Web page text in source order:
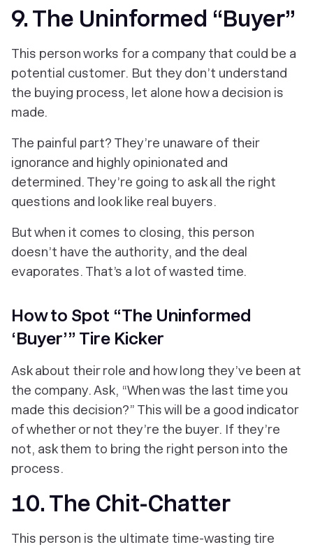
9. The Uninformed “Buyer”
This person works for a company that could be a
potential customer. But they don’t understand
the buying process, let alone how a decision is
made.
The painful part? They’re unaware of their
ignorance and highly opinionated and
determined. They’re going to ask all the right
questions and look like real buyers.
But when it comes to closing, this person
doesn’t have the authority, and the deal
evaporates. That’s a lot of wasted time.
How to Spot “The Uninformed
‘Buyer’” Tire Kicker
Ask about their role and how long they’ve been at
the company. Ask, “When was the last time you
made this decision?” This will be a good indicator
of whether or not they’re the buyer. If they’re
not, ask them to bring the right person into the
process.
10. The Chit-Chatter
This person is the ultimate time-wasting tire